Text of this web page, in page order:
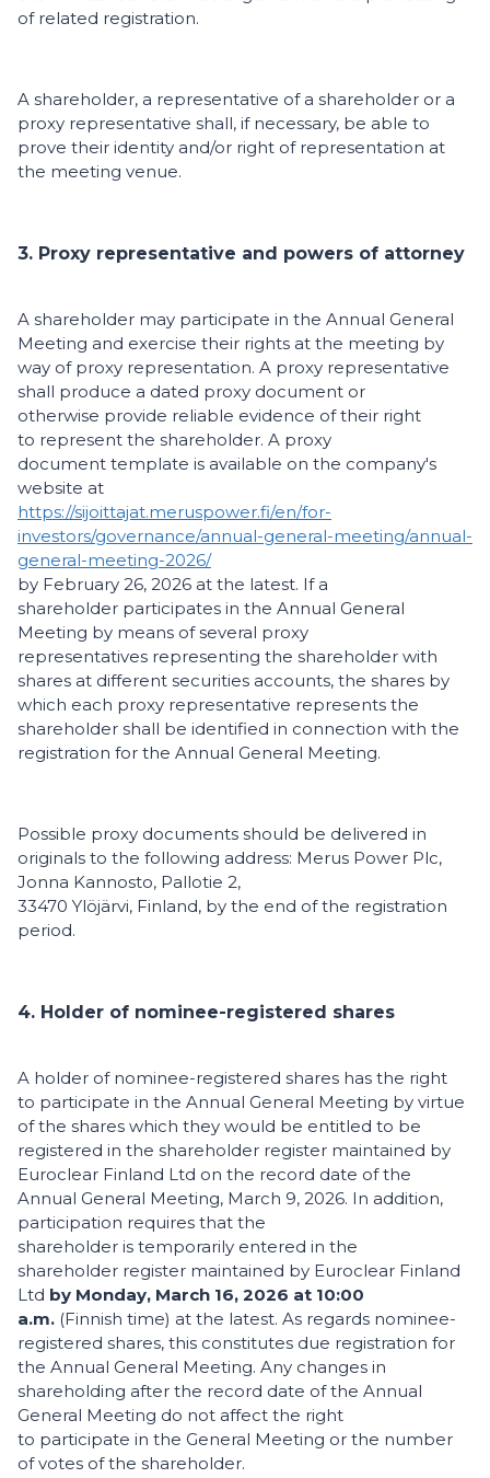
of related registration.
A shareholder, a representative of a shareholder or a
proxy representative shall, if necessary, be able to
prove their identity and/or right of representation at
the meeting venue.
3. Proxy representative and powers of attorney
A shareholder may participate in the Annual General
Meeting and exercise their rights at the meeting by
way of proxy representation. A proxy representative
shall produce a dated proxy document or
otherwise provide reliable evidence of their right
to represent the shareholder. A proxy
document template is available on the company's
website at
https://sijoittajat.meruspower.fi/en/for-
investors/governance/annual-general-meeting/annual-
general-meeting-2026/
by February 26, 2026 at the latest. If a
shareholder participates in the Annual General
Meeting by means of several proxy
representatives representing the shareholder with
shares at different securities accounts, the shares by
which each proxy representative represents the
shareholder shall be identified in connection with the
registration for the Annual General Meeting.
Possible proxy documents should be delivered in
originals to the following address: Merus Power Plc,
Jonna Kannosto, Pallotie 2,
33470 Ylöjärvi, Finland, by the end of the registration
period.
4. Holder of nominee-registered shares
A holder of nominee-registered shares has the right
to participate in the Annual General Meeting by virtue
of the shares which they would be entitled to be
registered in the shareholder register maintained by
Euroclear Finland Ltd on the record date of the
Annual General Meeting, March 9, 2026. In addition,
participation requires that the
shareholder is temporarily entered in the
shareholder register maintained by Euroclear Finland
Ltd by Monday, March 16, 2026 at 10:00
a.m. (Finnish time) at the latest. As regards nominee-
registered shares, this constitutes due registration for
the Annual General Meeting. Any changes in
shareholding after the record date of the Annual
General Meeting do not affect the right
to participate in the General Meeting or the number
of votes of the shareholder.